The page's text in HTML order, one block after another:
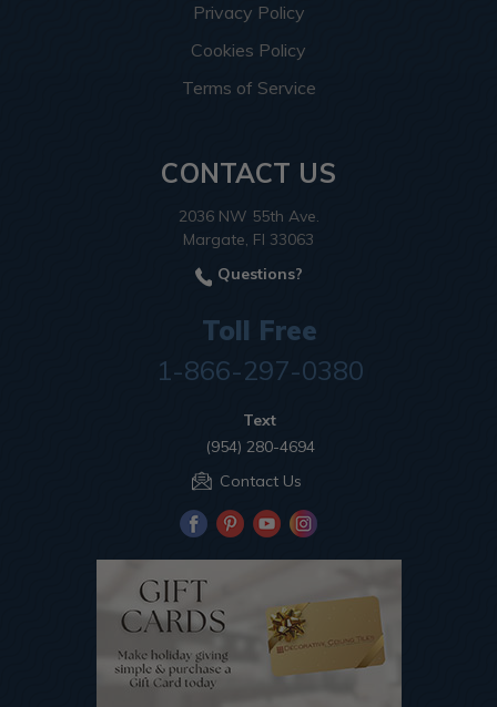
Privacy Policy
Cookies Policy
Terms of Service
CONTACT US
2036 NW 55th Ave.
Margate, Fl 33063
Questions?
Toll Free
1-866-297-0380
Text
(954) 280-4694
Contact Us